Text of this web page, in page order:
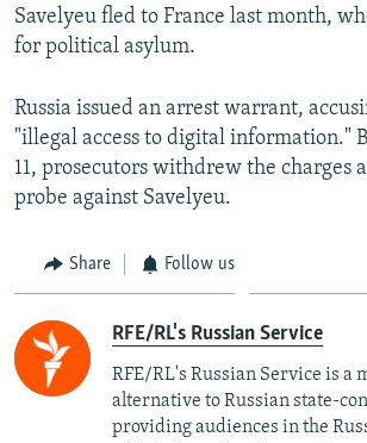
Savelyeu fled to France last month,
for political asylum.
Russia issued an arrest warrant,
"illegal access to digital information."
11, prosecutors withdrew the charges
probe against Savelyeu.
Share Follow us
RFE/RL's Russian Service
RFE/RL's Russian Service is a
alternative to Russian state-
providing audiences in the